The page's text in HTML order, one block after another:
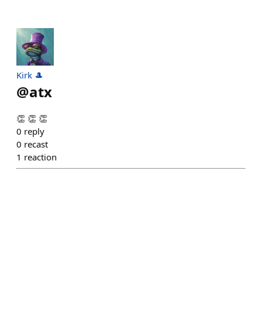
Kirk 🎩
@atx
👏 👏 👏
0 reply
0 recast
1 reaction